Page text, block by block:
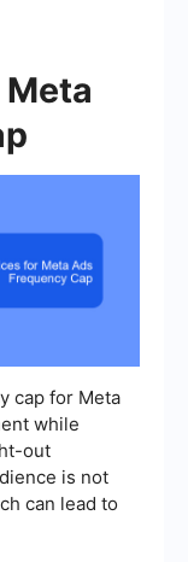
cap for Meta
while
out
is not
can lead to